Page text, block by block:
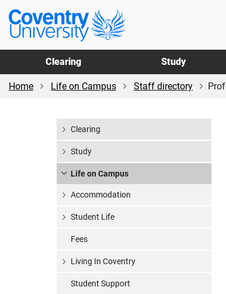
Skip
main
content
Skip
footer
Coventry
University
Clearing Study
Home Life on Campus Staff directory
Clearing
Study
Life on Campus
Accommodation
Student Life
Fees
Living In Coventry
Student Support